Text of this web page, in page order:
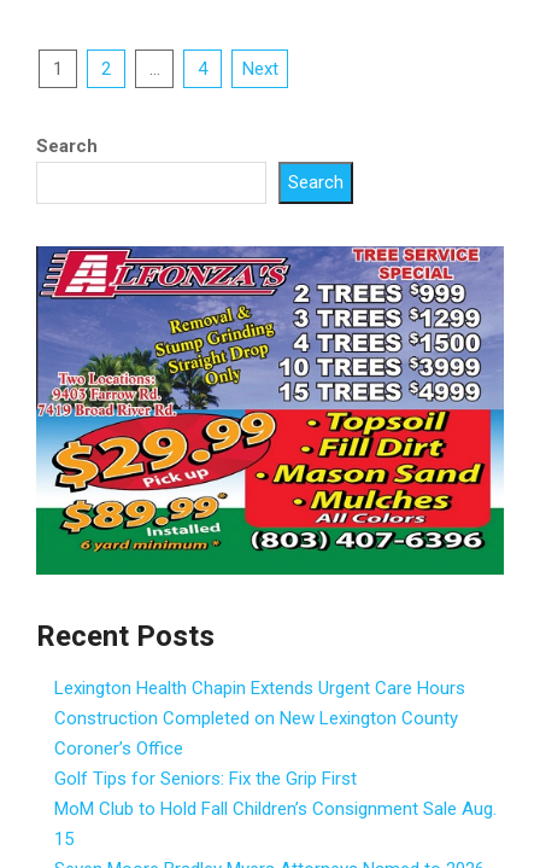
Posts
1 2 … 4 Next
Search
Search
Recent Posts
Lexington Health Chapin Extends Urgent Care Hours
Construction Completed on New Lexington County
Coroner’s Office
Golf Tips for Seniors: Fix the Grip First
MoM Club to Hold Fall Children’s Consignment Sale Aug.
15